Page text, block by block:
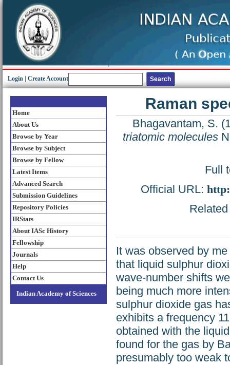
Login Create Account
Home
About Us
Browse by Year
Browse by Subject
Browse by Fellow
Latest Items
Advanced Search
Submission Guidelines
Repository Policies
IRStats
About IASc History
Fellowship
Journals
Help
Contact Us
Indian Academy of Sciences
Raman
Bhagavantam, S.
triatomic molecules
Full
Official URL:
It was observed by
that liquid sulphur
wave-number shifts
being much more
sulphur dioxide gas
exhibits a frequency
obtained with the
found for the gas by
presumably too weak